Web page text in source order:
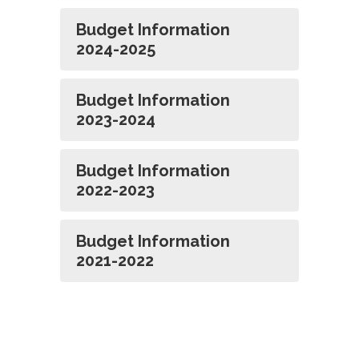
Budget Information
2024-2025
Budget Information
2023-2024
Budget Information
2022-2023
Budget Information
2021-2022